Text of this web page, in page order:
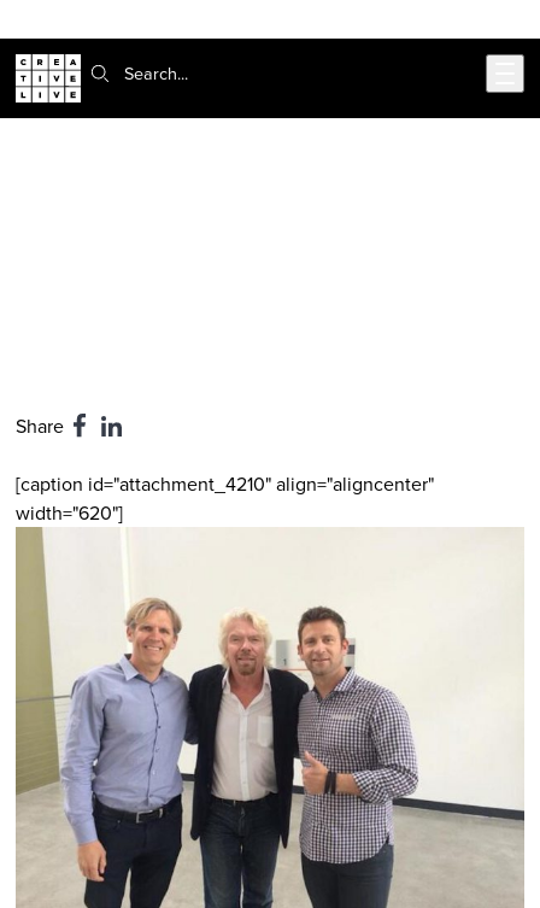
Search:
Share
[caption id="attachment_4210" align="aligncenter"
width="620"]